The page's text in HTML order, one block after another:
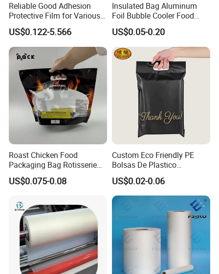
Reliable Good Adhesion
Protective Film for Various
Surface Materials
US$0.122-5.566
Insulated Bag Aluminum
Foil Bubble Cooler Food
Packaging Storage Cool
Aluminum Tote Pouch
Aluminized Thermal
Insulation Bubble Bag For
Fresh Keep
US$0.05-0.20
Roast Chicken Food
Packaging Bag Rotisserie
Chicken Bag Microwavable
Food Packaging
US$0.075-0.08
Custom Eco Friendly PE
Bolsas De Plastico
Shopping Para Compras
Thick Die Cut Patch Carry
Shopping Plastic Packing
Bag with Logo
US$0.02-0.06